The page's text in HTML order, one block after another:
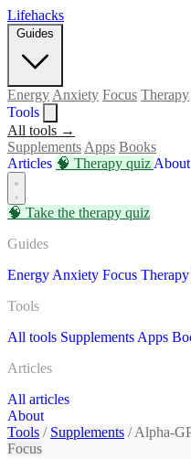
Lifehacks
Guides
Energy Anxiety Focus Therapy
Tools
All tools →
Supplements Apps Books
Articles 🧠 Therapy quiz About
🧠 Take the therapy quiz
Guides
Energy Anxiety Focus Therapy
Tools
All tools Supplements Apps
Articles
All articles
About
Tools / Supplements / Alpha-
Focus